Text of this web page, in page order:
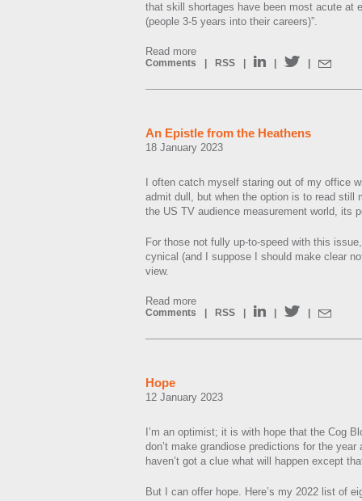
that skill shortages have been most acute at
(people 3-5 years into their careers)”.
Read more
Comments RSS
An Epistle from the Heathens
18 January 2023
I often catch myself staring out of my office
admit dull, but when the option is to read still
the US TV audience measurement world, its
For those not fully up-to-speed with this
cynical (and I suppose I should make clear
view.
Read more
Comments RSS
Hope
12 January 2023
I’m an optimist; it is with hope that the Cog
don’t make grandiose predictions for the
haven’t got a clue what will happen except
But I can offer hope. Here’s my 2022 list of